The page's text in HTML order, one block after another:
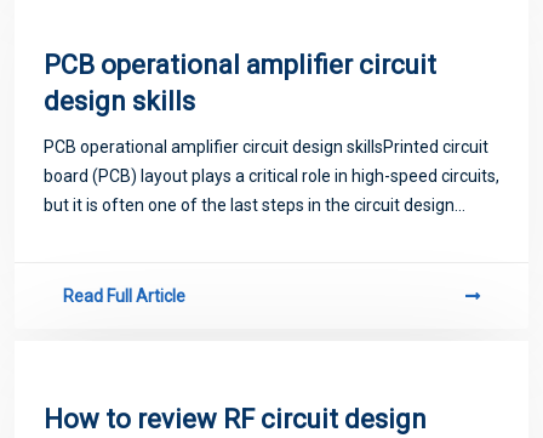
PCB operational amplifier circuit
design skills
PCB operational amplifier circuit design skillsPrinted circuit
board (PCB) layout plays a critical role in high-speed circuits,
but it is often one of the last steps in the circuit design
Read Full Article
How to review RF circuit design